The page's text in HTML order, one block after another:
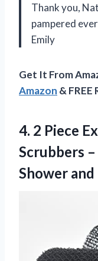
Thank you,
pampered
Emily
Get It From
Amazon & FREE
4. 2 Piece
Scrubbers
Shower